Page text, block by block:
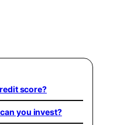
score?
you invest?